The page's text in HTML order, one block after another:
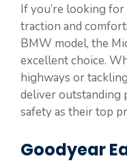
If you’re looking
traction and
BMW model, the
excellent choice.
highways or
deliver outstanding
safety as their top
Goodyear